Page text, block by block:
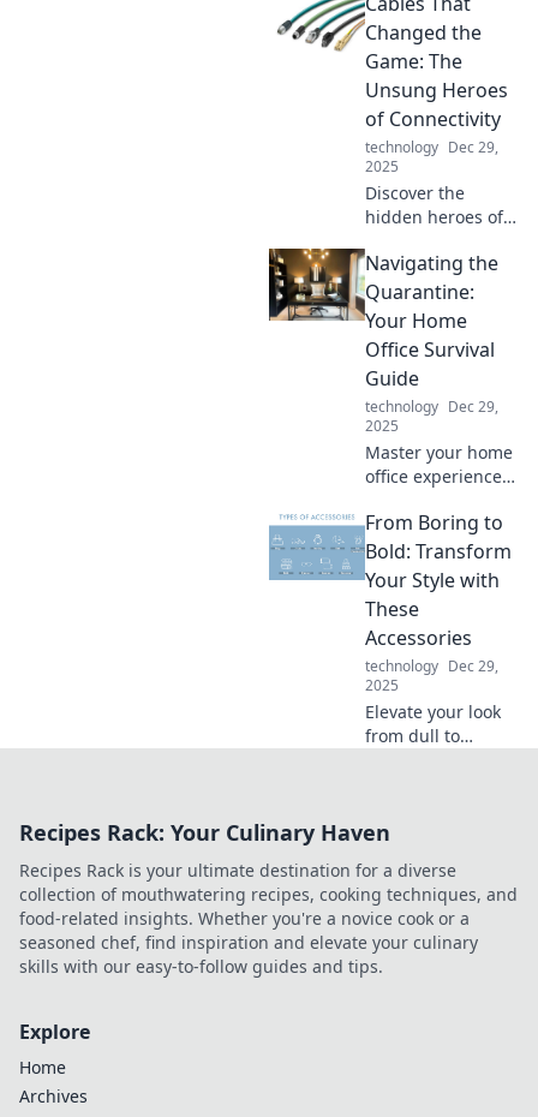
surprising science
that can boost
your charging
game and
maximize your
devices' potential.
Changed the
Game: The
Unsung Heroes
of Connectivity
technology Dec 29,
2025
Discover the
hidden heroes of
game-changing
cables
revolutionized
connectivity and
transformed our
digital world.
Navigating the
Quarantine:
Your Home
Office Survival
Guide
technology Dec 29,
2025
Master your home
office experience
and tricks to thrive
during
quarantine. Your
ultimate survival
guide awaits!
From Boring to
Bold: Transform
Your Style with
These
Accessories
technology Dec 29,
2025
Elevate your look
from dull to
will transform your
bold statement.
Recipes Rack: Your Culinary Haven
Recipes Rack is your ultimate destination for a diverse
collection of mouthwatering recipes, cooking techniques, and
food-related insights. Whether you're a novice cook or a
seasoned chef, find inspiration and elevate your culinary
skills with our easy-to-follow guides and tips.
Explore
Home
Archives